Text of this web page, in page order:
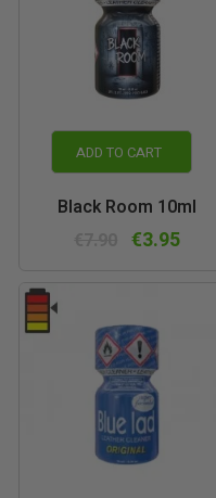
ADD TO CART
Black Room 10ml
€3.95